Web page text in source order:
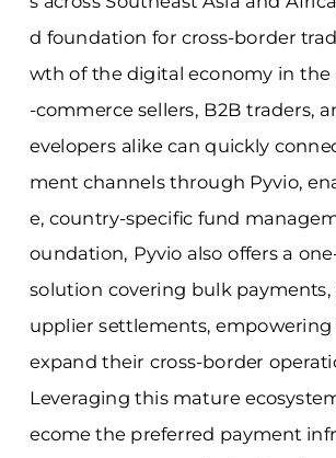
d foundation for cross-border
wth of the digital economy in the
-commerce sellers, B2B traders,
evelopers alike can quickly
ment channels through Pyvio,
e, country-specific fund
oundation, Pyvio also offers a
solution covering bulk payments,
upplier settlements, empowering
expand their cross-border
Leveraging this mature
ecome the preferred payment